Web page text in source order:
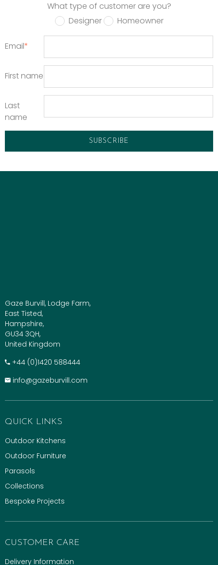
What type of customer are you?
Designer
Homeowner
Email*
First name
Last
name
Gaze Burvill, Lodge Farm,
East Tisted,
Hampshire,
GU34 3QH,
United Kingdom
+​44 (0)1420 588444
info@gazeburvill.com
QUICK LINKS
Outdoor Kitchens
Outdoor Furniture
Parasols
Collections
Bespoke Projects
CUSTOMER CARE
Delivery Information